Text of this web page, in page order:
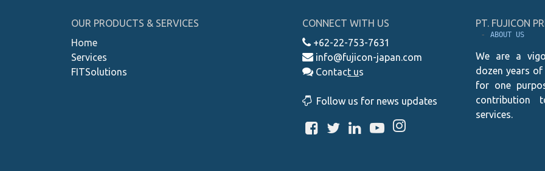
OUR PRODUCTS & SERVICES
Home
Services
FITSolutions
CONNECT WITH US
+62-22-753-7631
info@fujicon-japan.com
Contact us
Follow us for news updates
PT. FUJICON
- ABOUT US
We are a
dozen years of
for one
contribution
services.